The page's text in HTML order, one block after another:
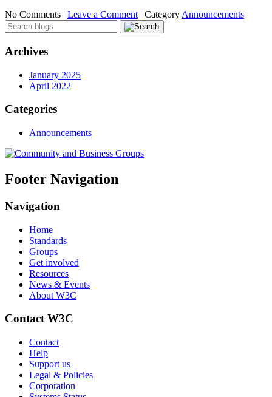
No Comments | Leave a Comment | Category Announcements
Archives
January 2025
April 2022
Categories
Announcements
Footer Navigation
Navigation
Home
Standards
Groups
Get involved
Resources
News & Events
About W3C
Contact W3C
Contact
Help
Support us
Legal & Policies
Corporation